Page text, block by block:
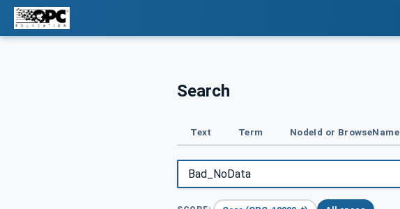
Search
Text Term NodeId or BrowseName